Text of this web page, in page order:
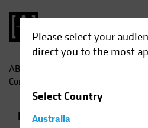
Please select your
direct you to the most
SelectCountry
Australia
AB
Corporates: A Tale of Two Markets
Income Fixed Income